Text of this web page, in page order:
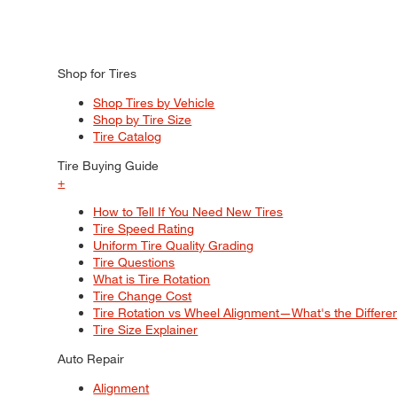
Shop for Tires
Shop Tires by Vehicle
Shop by Tire Size
Tire Catalog
Tire Buying Guide
+
How to Tell If You Need New Tires
Tire Speed Rating
Uniform Tire Quality Grading
Tire Questions
What is Tire Rotation
Tire Change Cost
Tire Rotation vs Wheel Alignment—What's the
Tire Size Explainer
Auto Repair
Alignment